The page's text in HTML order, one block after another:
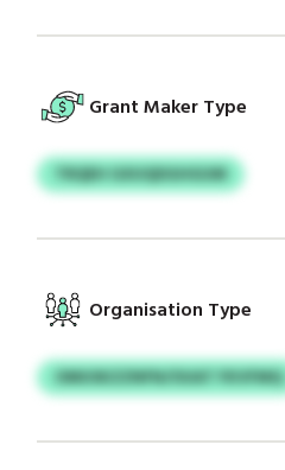
Grant Maker Type
TRQEH GXUQDGHGUM
Organisation Type
OMUSKZZNFN/OUAT FKVFMQ